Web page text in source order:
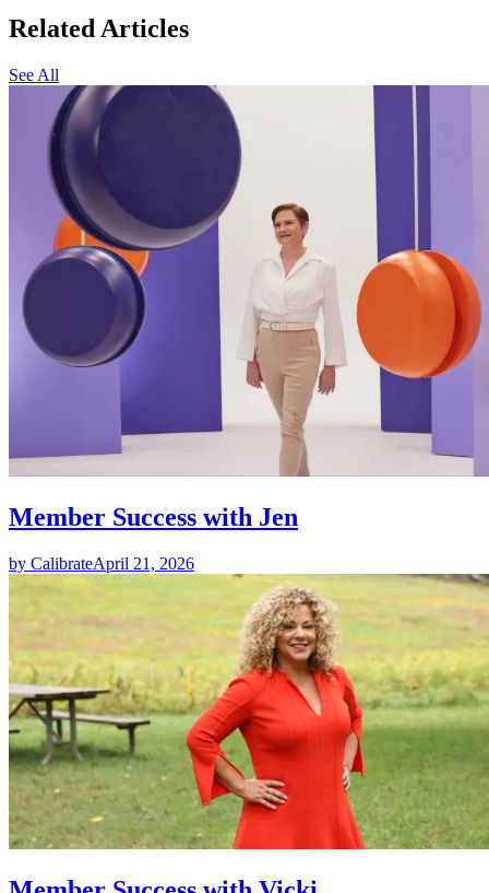
Related Articles
See All
Member Success with Jen
by CalibrateApril 21, 2026